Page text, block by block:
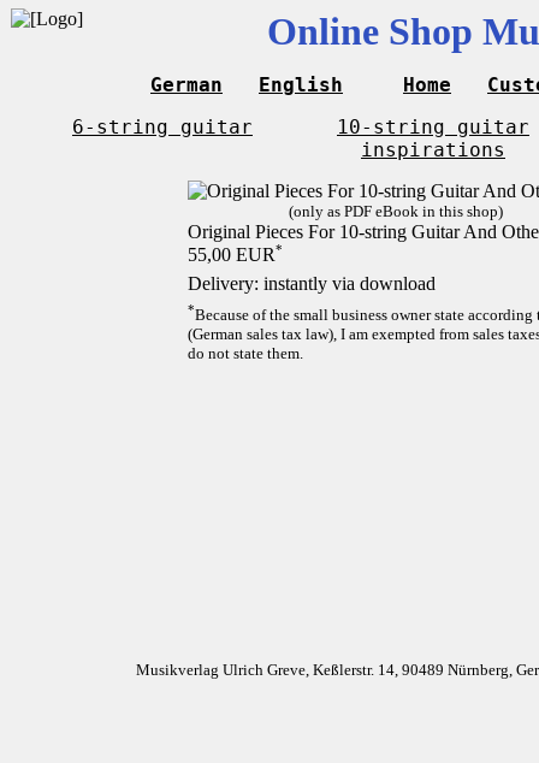
Online Shop
German English Home
6-string guitar
10-string guitar
inspirations
(only as PDF eBook in this shop)
Original Pieces For 10-string Guitar And
55,00 EUR*
Delivery: instantly via download
*Because of the small business owner state according
(German sales tax law), I am exempted from sales
do not state them.
Musikverlag Ulrich Greve, Keßlerstr. 14, 90489 Nürnberg,